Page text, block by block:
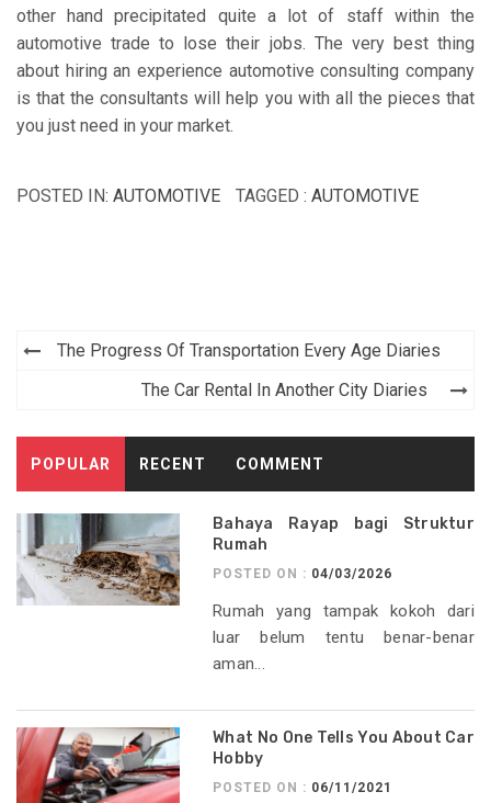
other hand precipitated quite a lot of staff within the
automotive trade to lose their jobs. The very best thing
about hiring an experience automotive consulting company
is that the consultants will help you with all the pieces that
you just need in your market.
POSTED IN: AUTOMOTIVE TAGGED : AUTOMOTIVE
Post
navigation
The Progress Of Transportation Every Age Diaries
The Car Rental In Another City Diaries
POPULAR RECENT COMMENT
Bahaya Rayap bagi Struktur
Rumah
POSTED ON : 04/03/2026
Rumah yang tampak kokoh dari
luar belum tentu benar-benar
aman...
What No One Tells You About Car
Hobby
POSTED ON : 06/11/2021